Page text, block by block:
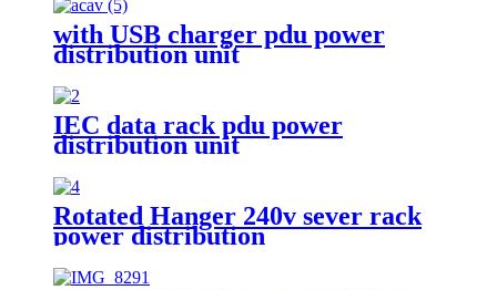
with USB charger pdu power
distribution unit
IEC data rack pdu power
distribution unit
Rotated Hanger 240v sever rack
power distribution